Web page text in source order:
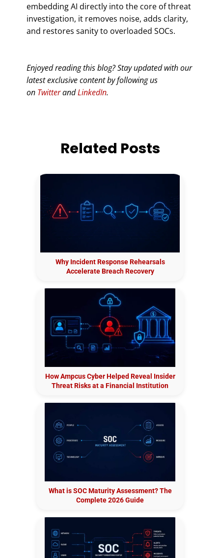
embedding AI directly into the core of threat
investigation, it removes noise, adds clarity,
and restores sanity to overloaded SOCs.
Enjoyed reading this blog? Stay updated with our
latest exclusive content by following us
on TwitterandLinkedIn.
Related Posts
Why Incident Response Rehearsals
Accelerate Breach Recovery
How Ampcus Cyber Helped Reveal Insider
Threat Risks at a Financial Institution
What is SOC Maturity Assessment? The
Complete 2026 Guide